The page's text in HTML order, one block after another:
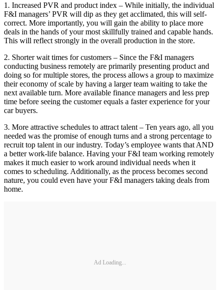
1. Increased PVR and product index – While initially, the individual
F&I managers’ PVR will dip as they get acclimated, this will self-
correct. More importantly, you will gain the ability to place more
deals in the hands of your most skillfully trained and capable hands.
This will reflect strongly in the overall production in the store.
2. Shorter wait times for customers – Since the F&I managers
conducting business remotely are primarily presenting product and
doing so for multiple stores, the process allows a group to maximize
their economy of scale by having a larger team waiting to take the
next available turn. More available finance managers and less prep
time before seeing the customer equals a faster experience for your
car buyers.
3. More attractive schedules to attract talent – Ten years ago, all you
needed was the promise of enough turns and a strong percentage to
recruit top talent in our industry. Today’s employee wants that AND
a better work-life balance. Having your F&I team working remotely
makes it much easier to work around individual needs when it
comes to scheduling. Additionally, as the process becomes second
nature, you could even have your F&I managers taking deals from
home.
Ad Loading...